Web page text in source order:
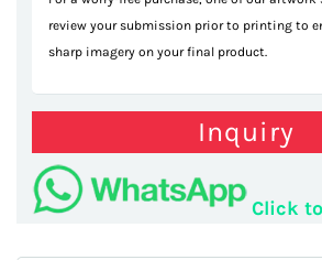
review your submission prior to printing to
sharp imagery on your final product.
Inquiry
Click